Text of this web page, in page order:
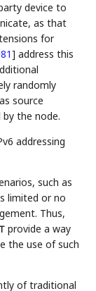
device to
as that
for
] address this
randomly
source
the node.
addressing
such as
limited or no
Thus,
provide a way
the use of such
of traditional